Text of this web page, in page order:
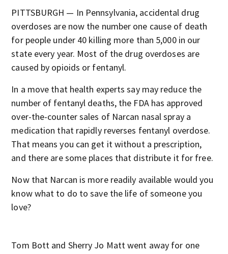
PITTSBURGH — In Pennsylvania, accidental drug
overdoses are now the number one cause of death
for people under 40 killing more than 5,000 in our
state every year. Most of the drug overdoses are
caused by opioids or fentanyl.
In a move that health experts say may reduce the
number of fentanyl deaths, the FDA has approved
over-the-counter sales of Narcan nasal spray a
medication that rapidly reverses fentanyl overdose.
That means you can get it without a prescription,
and there are some places that distribute it for free.
Now that Narcan is more readily available would you
know what to do to save the life of someone you
love?
Tom Bott and Sherry Jo Matt went away for one